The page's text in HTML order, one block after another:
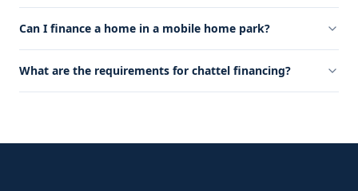
Can I finance a home in a mobile home park?
What are the requirements for chattel financing?